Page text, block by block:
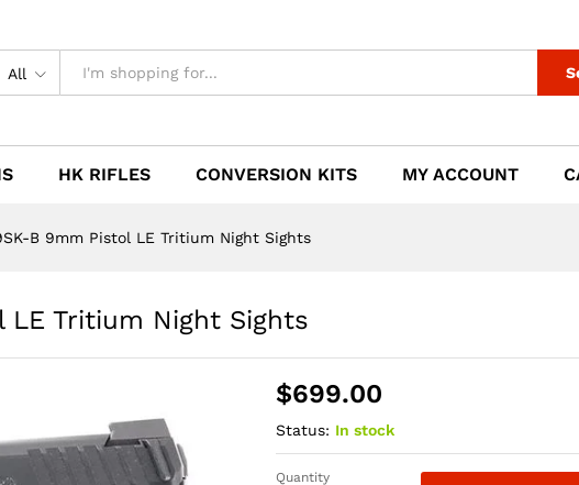
All
HK RIFLES CONVERSION KITS MY ACCOUNT
B 9mm Pistol LE Tritium Night Sights
LE Tritium Night Sights
$699.00
Status: In stock
HK
Quantity